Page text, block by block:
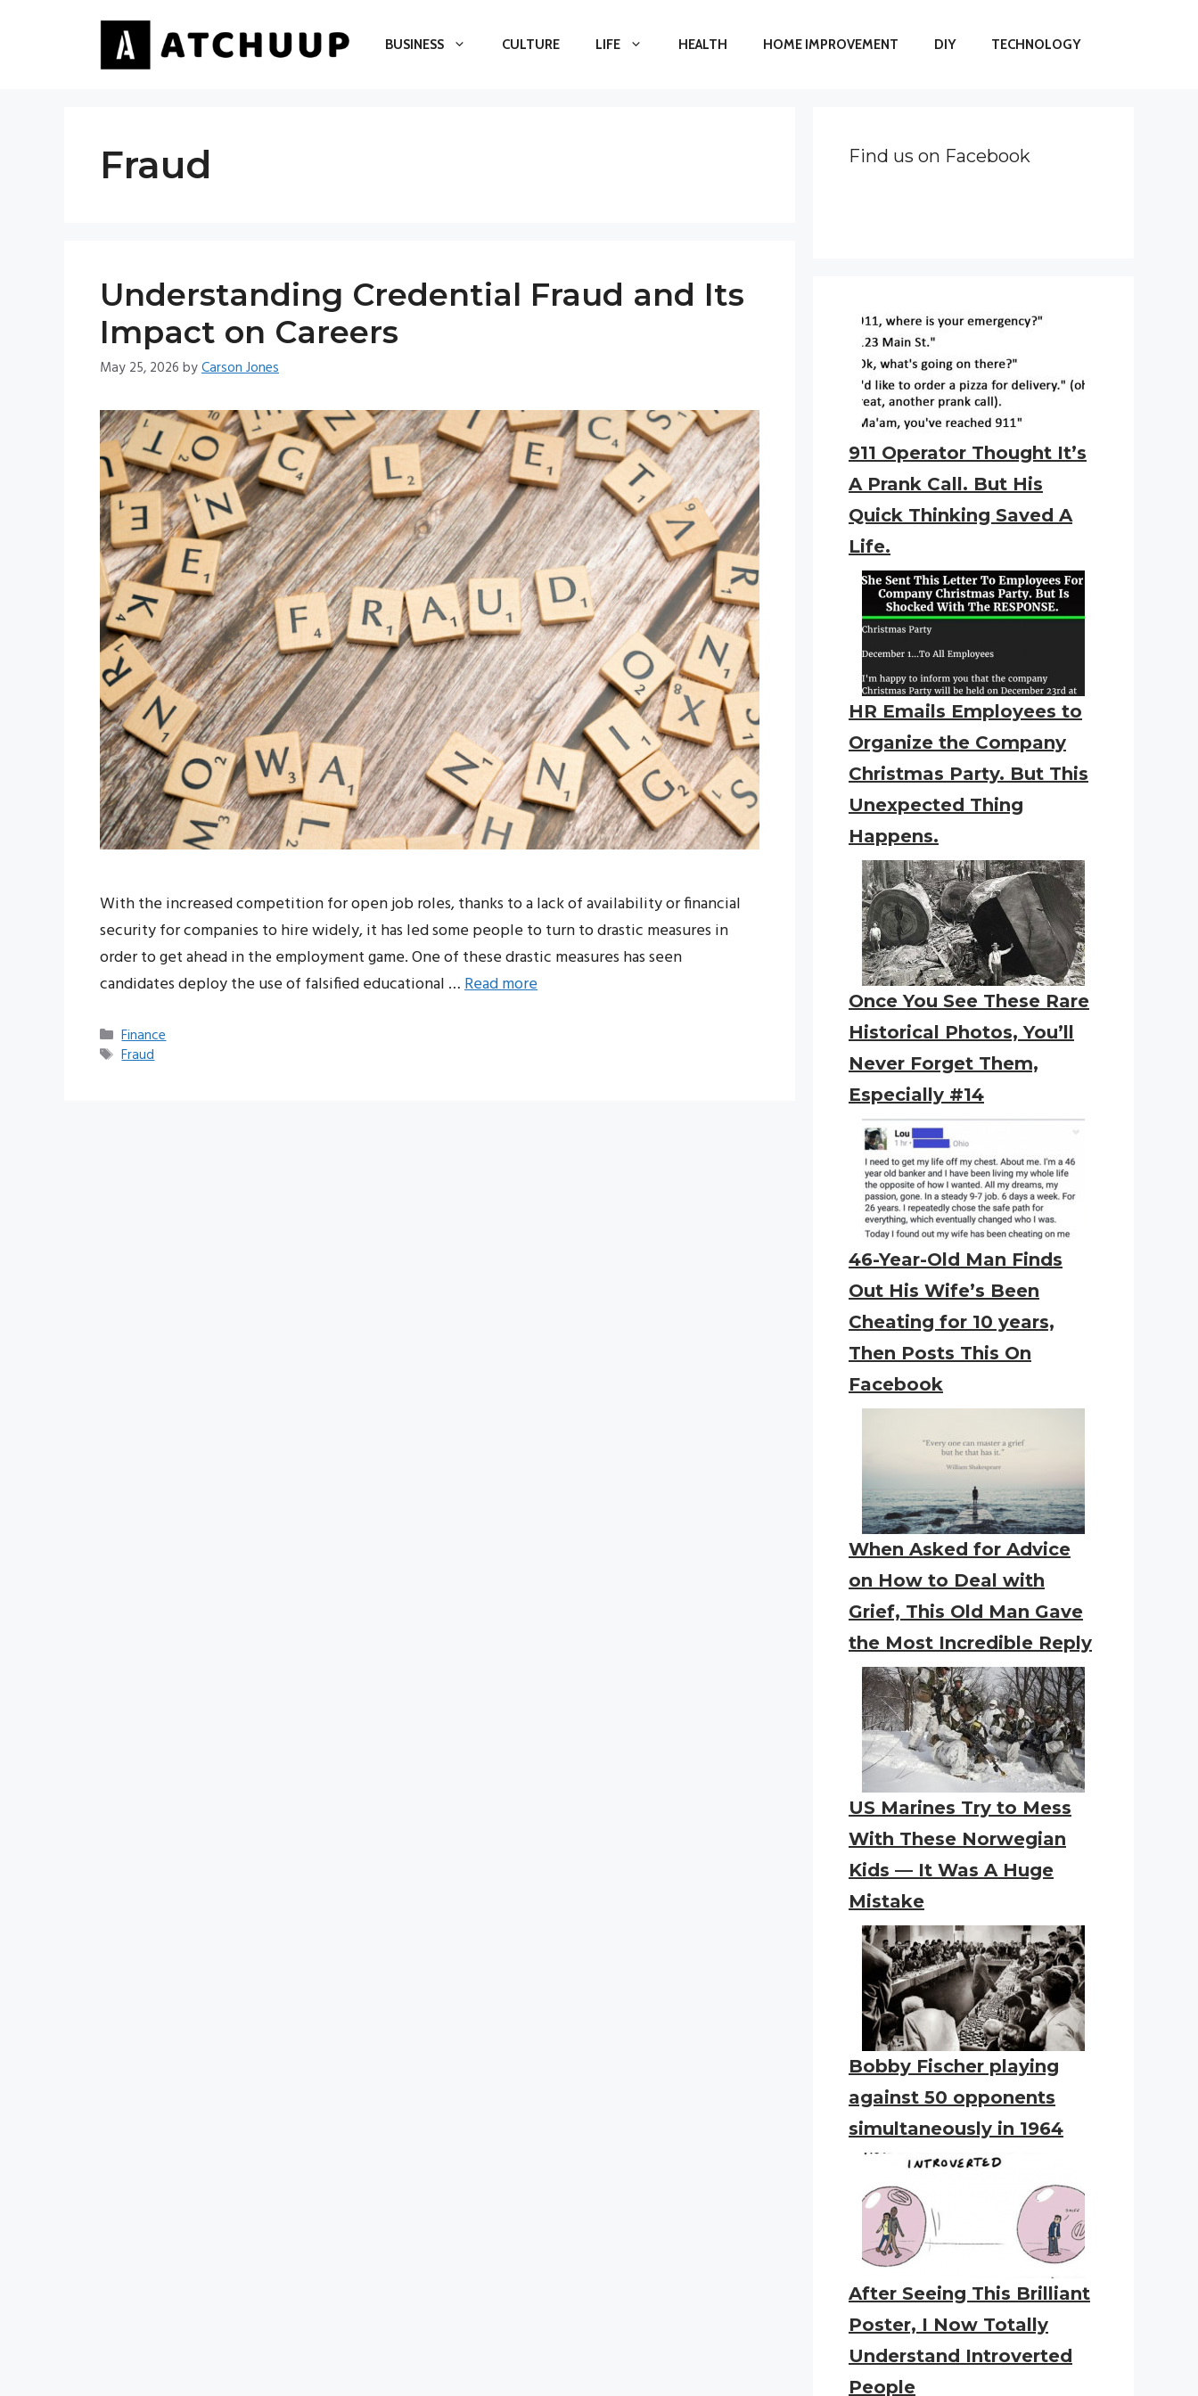
BUSINESS CULTURE LIFE HEALTH HOME IMPROVEMENT DIY TECHNOLOGY
Fraud
Understanding Credential Fraud and Its
Impact on Careers
May 25, 2026 byCarson Jones
With the increased competition for open job roles, thanks to a lack of availability or financial
security for companies to hire widely, it has led some people to turn to drastic measures in
order to get ahead in the employment game. One of these drastic measures has seen
candidates deploy the use of falsified educational …Read more
Categories
Finance
Tags
Fraud
Find us on Facebook
911 Operator Thought It’s
A Prank Call. But His
Quick Thinking Saved A
Life.
HR Emails Employees to
Organize the Company
Christmas Party. But This
Unexpected Thing
Happens.
Once You See These Rare
Historical Photos, You’ll
Never Forget Them,
Especially #14
46-Year-Old Man Finds
Out His Wife’s Been
Cheating for 10 years,
Then Posts This On
Facebook
When Asked for Advice
on How to Deal with
Grief, This Old Man Gave
the Most Incredible Reply
US Marines Try to Mess
With These Norwegian
Kids — It Was A Huge
Mistake
Bobby Fischer playing
against 50 opponents
simultaneously in 1964
After Seeing This Brilliant
Poster, I Now Totally
Understand Introverted
People